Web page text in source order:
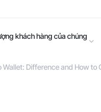
khách hàng của chúng
Difference and How to